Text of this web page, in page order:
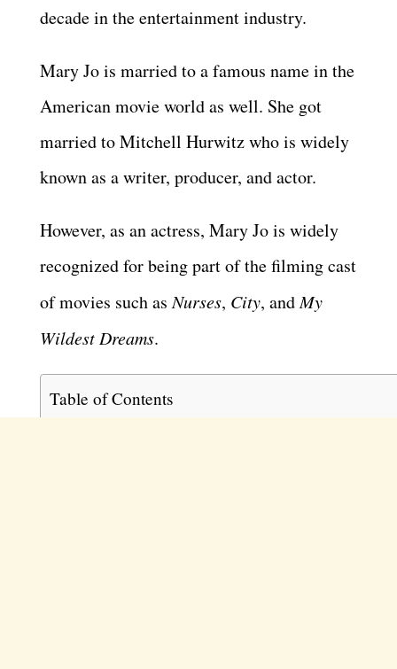
decade in the entertainment industry.
Mary Jo is married to a famous name in the
American movie world as well. She got
married to Mitchell Hurwitz who is widely
known as a writer, producer, and actor.
However, as an actress, Mary Jo is widely
recognized for being part of the filming cast
of movies such asNurses, City, andMy
Wildest Dreams.
Table of Contents